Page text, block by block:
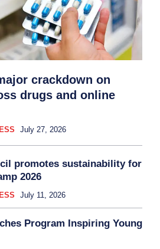
crackdown on
drugs and online
July 27, 2026
promotes sustainability for
2026
July 11, 2026
Program Inspiring Young